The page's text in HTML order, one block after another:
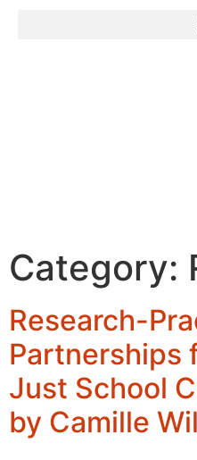
Category:
Research-
Partnerships
Just School
by Camille